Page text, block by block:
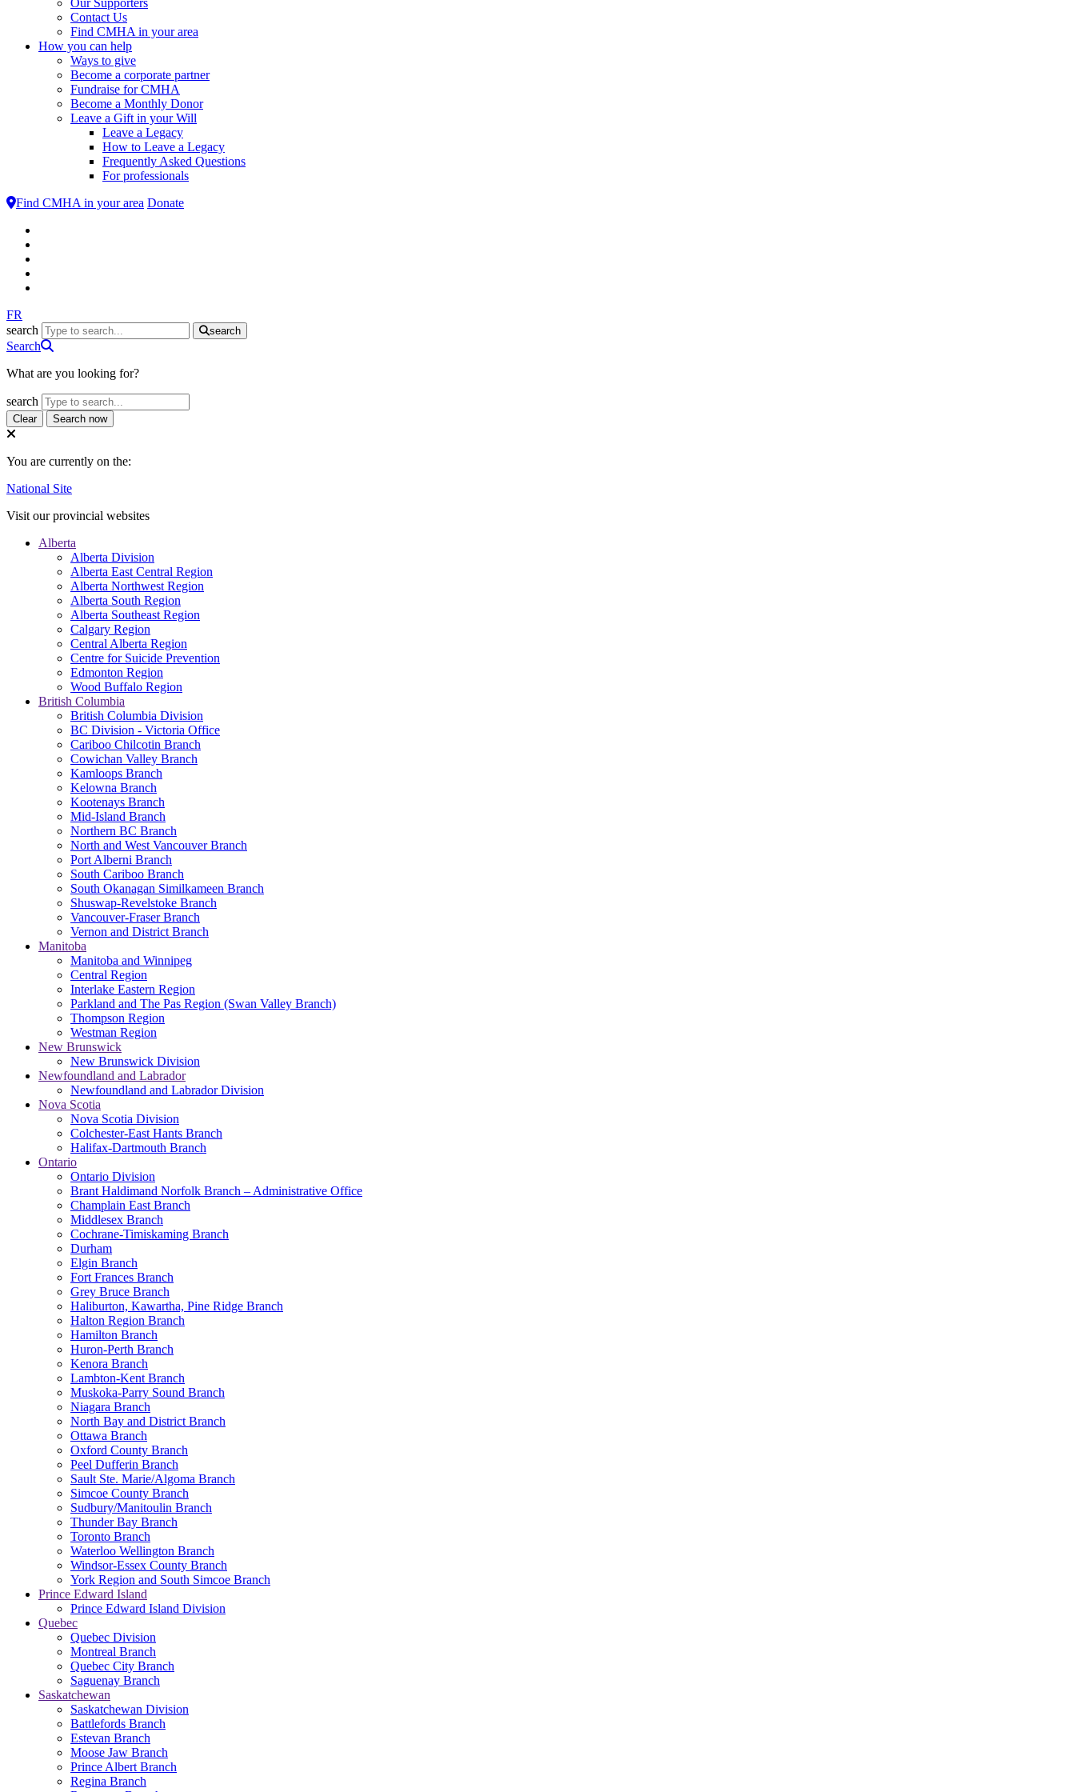
Our Supporters
Contact Us
Find CMHA in your area
How you can help
Ways to give
Become a corporate partner
Fundraise for CMHA
Become a Monthly Donor
Leave a Gift in your Will
Leave a Legacy
How to Leave a Legacy
Frequently Asked Questions
For professionals
Find CMHA in your area Donate
FR
search
search
Search
What are you looking for?
search
Clear Search now
You are currently on the:
National Site
Visit our provincial websites
Alberta
Alberta Division
Alberta East Central Region
Alberta Northwest Region
Alberta South Region
Alberta Southeast Region
Calgary Region
Central Alberta Region
Centre for Suicide Prevention
Edmonton Region
Wood Buffalo Region
British Columbia
British Columbia Division
BC Division - Victoria Office
Cariboo Chilcotin Branch
Cowichan Valley Branch
Kamloops Branch
Kelowna Branch
Kootenays Branch
Mid-Island Branch
Northern BC Branch
North and West Vancouver Branch
Port Alberni Branch
South Cariboo Branch
South Okanagan Similkameen Branch
Shuswap-Revelstoke Branch
Vancouver-Fraser Branch
Vernon and District Branch
Manitoba
Manitoba and Winnipeg
Central Region
Interlake Eastern Region
Parkland and The Pas Region (Swan Valley Branch)
Thompson Region
Westman Region
New Brunswick
New Brunswick Division
Newfoundland and Labrador
Newfoundland and Labrador Division
Nova Scotia
Nova Scotia Division
Colchester-East Hants Branch
Halifax-Dartmouth Branch
Ontario
Ontario Division
Brant Haldimand Norfolk Branch – Administrative Office
Champlain East Branch
Middlesex Branch
Cochrane-Timiskaming Branch
Durham
Elgin Branch
Fort Frances Branch
Grey Bruce Branch
Haliburton, Kawartha, Pine Ridge Branch
Halton Region Branch
Hamilton Branch
Huron-Perth Branch
Kenora Branch
Lambton-Kent Branch
Muskoka-Parry Sound Branch
Niagara Branch
North Bay and District Branch
Ottawa Branch
Oxford County Branch
Peel Dufferin Branch
Sault Ste. Marie/Algoma Branch
Simcoe County Branch
Sudbury/Manitoulin Branch
Thunder Bay Branch
Toronto Branch
Waterloo Wellington Branch
Windsor-Essex County Branch
York Region and South Simcoe Branch
Prince Edward Island
Prince Edward Island Division
Quebec
Quebec Division
Montreal Branch
Quebec City Branch
Saguenay Branch
Saskatchewan
Saskatchewan Division
Battlefords Branch
Estevan Branch
Moose Jaw Branch
Prince Albert Branch
Regina Branch